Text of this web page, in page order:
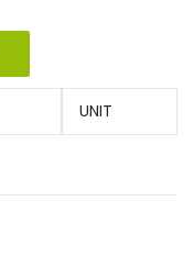
UNIT